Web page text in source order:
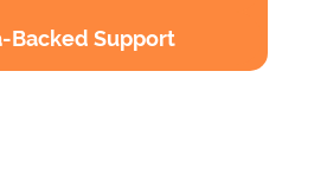
Backed Support